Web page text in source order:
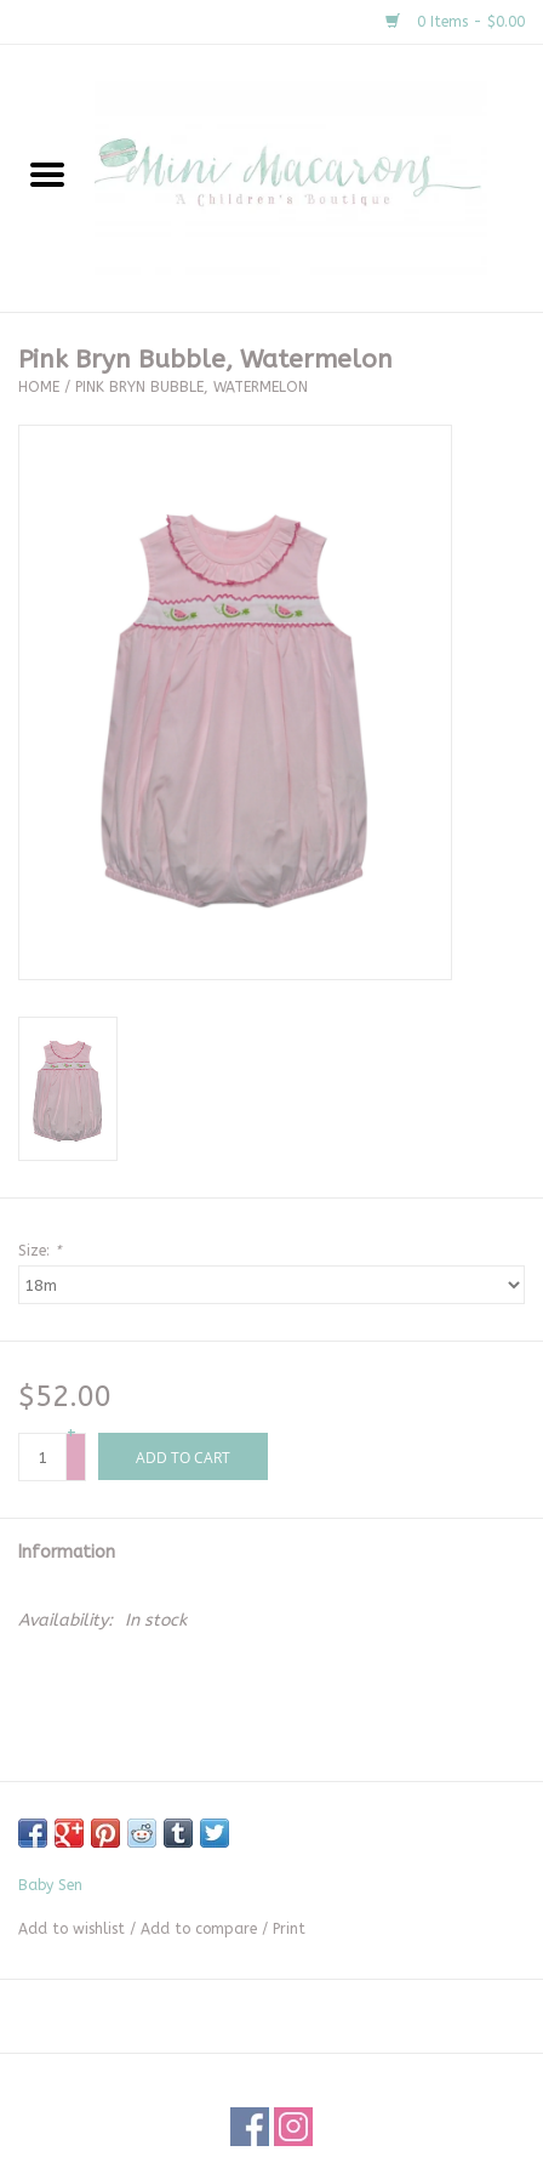
0 Items - $0.00
New Arrivals
Clothing
The Proper Peony Fall
Baby Registries
Sidewalk Sale
Pink Bryn Bubble, Watermelon
HOME / PINK BRYN BUBBLE, WATERMELON
Size: *
$52.00
+
-
ADD TO CART
Information
Availability: In stock
Baby Sen
Add to wishlist / Add to compare / Print